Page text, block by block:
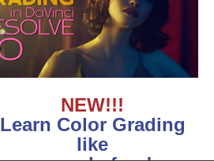
NEW!!!
Learn Color Grading
like